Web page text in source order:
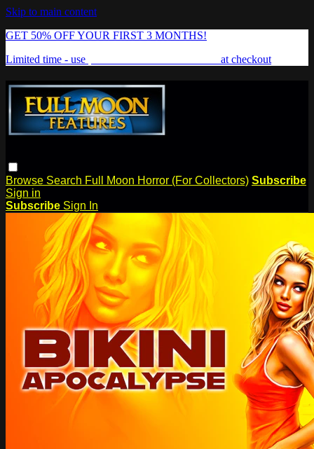
Skip to main content
GET 50% OFF YOUR FIRST 3 MONTHS!
Limited time - use
at checkout
Browse Search Full Moon Horror (For Collectors) Subscribe
Sign in
Subscribe Sign In